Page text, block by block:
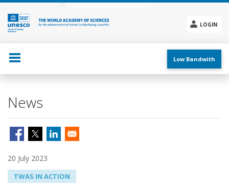
Skip
main
content
LOGIN
menu
Low Bandwith
News
20 July 2023
TWAS IN ACTION